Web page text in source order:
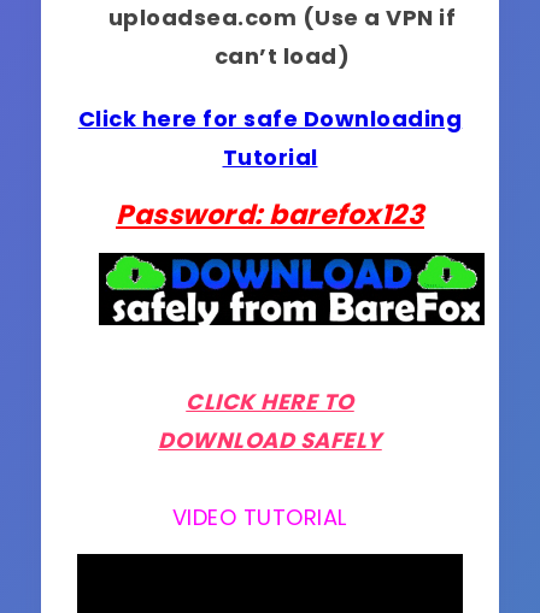
uploadsea.com (Use a VPN if
can’t load)
Click here for safe Downloading
Tutorial
Password: barefox123
CLICK HERE TO
DOWNLOAD SAFELY
VIDEO TUTORIAL